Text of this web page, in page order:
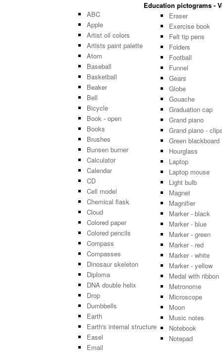
Education pictograms -
ABC
Apple
Artist oil colors
Artists paint palette
Atom
Baseball
Basketball
Beaker
Bell
Bicycle
Book - open
Books
Brushes
Bunsen burner
Calculator
Calendar
CD
Cell model
Chemical flask
Cloud
Colored paper
Colored pencils
Compass
Compasses
Dinosaur skeleton
Diploma
DNA double helix
Drop
Dumbbells
Earth
Earth's internal structure
Easel
Email
Eraser
Exercise book
Felt tip pens
Folders
Football
Funnel
Gears
Globe
Gouache
Graduation cap
Grand piano
Grand piano -
Green blackboard
Hourglass
Laptop
Laptop mouse
Light bulb
Magnet
Magnifier
Marker - black
Marker - blue
Marker - green
Marker - red
Marker - white
Marker - yellow
Medal with ribbon
Metronome
Microscope
Moon
Music notes
Notebook
Notepad